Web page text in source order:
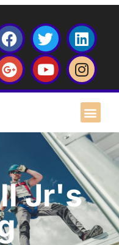
Jr's